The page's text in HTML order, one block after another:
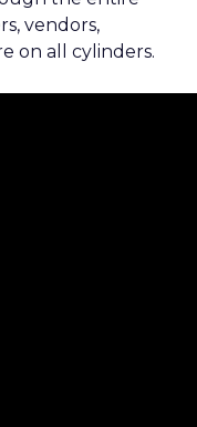
vendors,
on all cylinders.